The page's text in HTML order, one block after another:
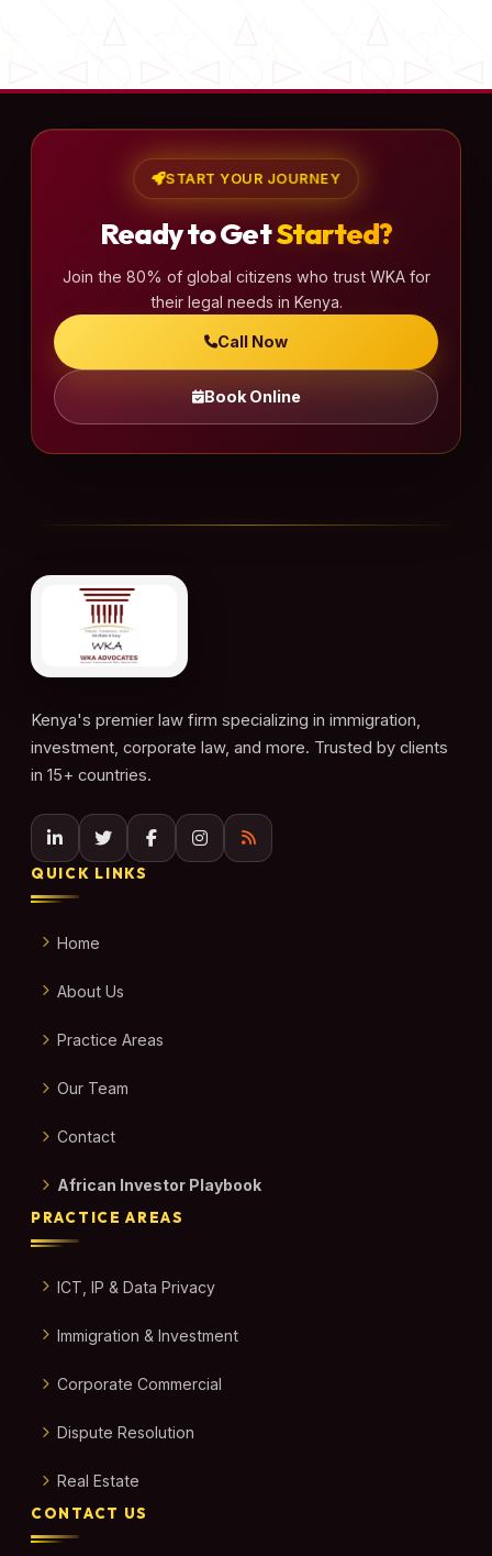
START YOUR JOURNEY
Ready to GetStarted?
Join the 80% of global citizens who trust WKA for
their legal needs in Kenya.
Call Now
Book Online
Kenya's premier law firm specializing in immigration,
investment, corporate law, and more. Trusted by clients
in 15+ countries.
QUICK LINKS
Home
About Us
Practice Areas
Our Team
Contact
African Investor Playbook
PRACTICE AREAS
ICT, IP & Data Privacy
Immigration & Investment
Corporate Commercial
Dispute Resolution
Real Estate
CONTACT US